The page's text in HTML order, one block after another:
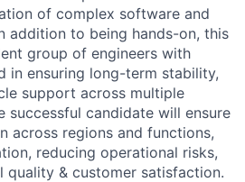
of complex software and
addition to being hands-on, this
group of engineers with
in ensuring long-term stability,
support across multiple
successful candidate will ensure
across regions and functions,
reducing operational risks,
quality & customer satisfaction.